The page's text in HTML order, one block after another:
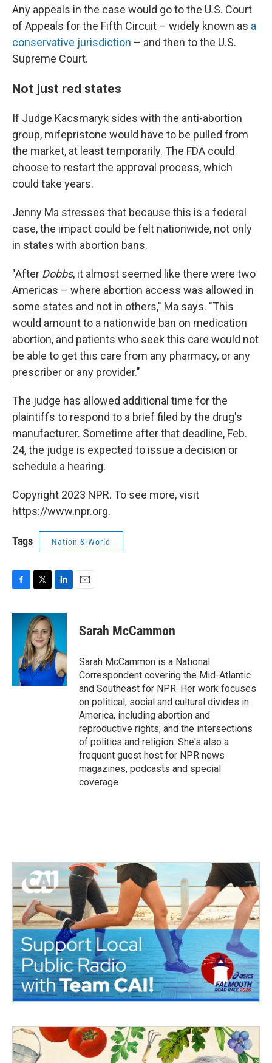
Any appeals in the case would go to the U.S. Court
of Appeals for the Fifth Circuit – widely known as a
conservative jurisdiction – and then to the U.S.
Supreme Court.
Not just red states
If Judge Kacsmaryk sides with the anti-abortion
group, mifepristone would have to be pulled from
the market, at least temporarily. The FDA could
choose to restart the approval process, which
could take years.
Jenny Ma stresses that because this is a federal
case, the impact could be felt nationwide, not only
in states with abortion bans.
"After Dobbs, it almost seemed like there were two
Americas – where abortion access was allowed in
some states and not in others," Ma says. "This
would amount to a nationwide ban on medication
abortion, and patients who seek this care would not
be able to get this care from any pharmacy, or any
prescriber or any provider."
The judge has allowed additional time for the
plaintiffs to respond to a brief filed by the drug's
manufacturer. Sometime after that deadline, Feb.
24, the judge is expected to issue a decision or
schedule a hearing.
Copyright 2023 NPR. To see more, visit
https://www.npr.org.
Tags Nation & World
c
i
t
t
e
r
n
e
d
I
n
Sarah McCammon
Sarah McCammon is a National
Correspondent covering the Mid-Atlantic
and Southeast for NPR. Her work focuses
on political, social and cultural divides in
America, including abortion and
reproductive rights, and the intersections
of politics and religion. She's also a
frequent guest host for NPR news
magazines, podcasts and special
coverage.